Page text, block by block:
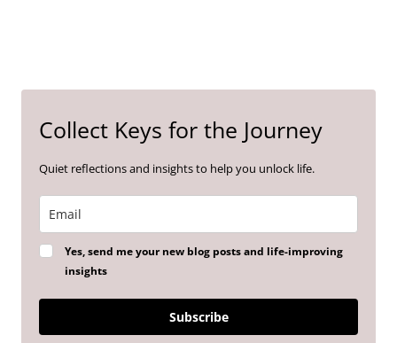
Collect Keys for the Journey
Quiet reflections and insights to help you unlock life.
Yes, send me your new blog posts and life-improving
insights
Subscribe